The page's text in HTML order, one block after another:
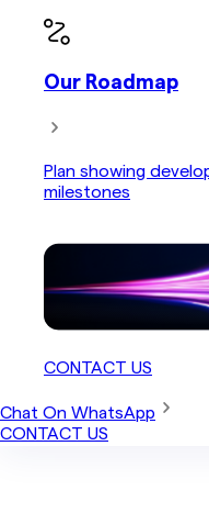
Our Roadmap
Plan showing
milestones
CONTACT US
Chat On WhatsApp
CONTACT US